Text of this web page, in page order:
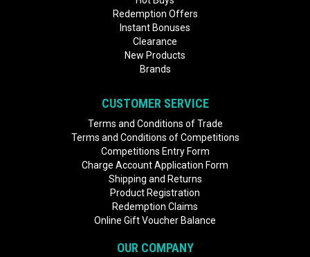
Redemption Offers
Instant Bonuses
Clearance
New Products
Brands
CUSTOMER SERVICE
Terms and Conditions of Trade
Terms and Conditions of Competitions
Competitions Entry Form
Charge Account Application Form
Shipping and Returns
Product Registration
Redemption Claims
Online Gift Voucher Balance
OUR COMPANY